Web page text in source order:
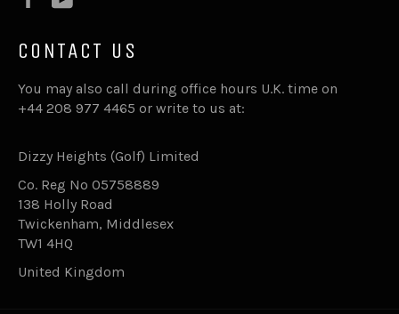
CONTACT US
You may also call during office hours U.K. time on
+44 208 977 4465 or write to us at:
Dizzy Heights (Golf) Limited
Co. Reg No 05758889
138 Holly Road
Twickenham, Middlesex
TW1 4HQ
United Kingdom